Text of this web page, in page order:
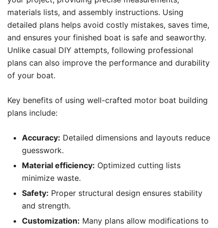
materials lists, and assembly instructions. Using
detailed plans helps avoid costly mistakes, saves time,
and ensures your finished boat is safe and seaworthy.
Unlike casual DIY attempts, following professional
plans can also improve the performance and durability
of your boat.
Key benefits of using well-crafted motor boat building
plans include:
Accuracy: Detailed dimensions and layouts reduce
guesswork.
Material efficiency: Optimized cutting lists
minimize waste.
Safety: Proper structural design ensures stability
and strength.
Customization: Many plans allow modifications to